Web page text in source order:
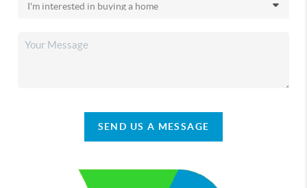
SEND US A MESSAGE